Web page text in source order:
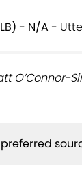
- N/A -
O’Connor-